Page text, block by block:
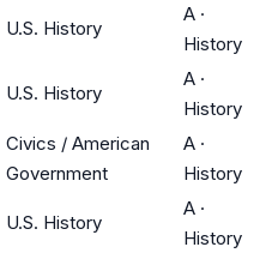
U.S. History
A ·
History
U.S. History
A ·
History
Civics / American
Government
A ·
History
U.S. History
A ·
History